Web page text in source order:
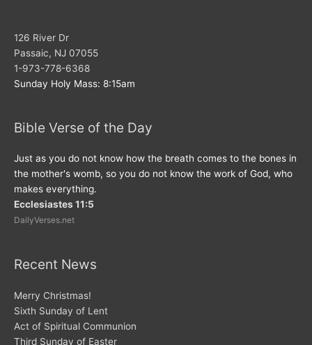
126 River Dr
Passaic, NJ 07055
1-973-778-6368
Sunday Holy Mass: 8:15am
Bible Verse of the Day
Just as you do not know how the breath comes to the bones in
the mother's womb, so you do not know the work of God, who
makes everything.
Ecclesiastes 11:5
DailyVerses.net
Recent News
Merry Christmas!
Sixth Sunday of Lent
Act of Spiritual Communion
Third Sunday of Easter